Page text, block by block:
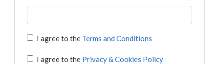
I agree to the Terms and Conditions
I agree to the Privacy & Cookies Policy